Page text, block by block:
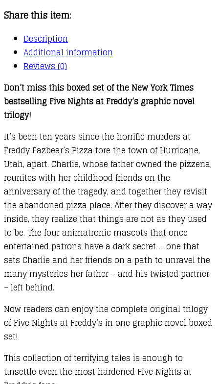
Novel
Trilogy
Box
Set
Share this item:
Description
Additional information
Reviews (0)
Don’t miss this boxed set of the New York Times
bestselling Five Nights at Freddy’s graphic novel
trilogy!
It’s been ten years since the horrific murders at
Freddy Fazbear’s Pizza tore the town of Hurricane,
Utah, apart. Charlie, whose father owned the pizzeria,
reunites with her childhood friends on the
anniversary of the tragedy, and together they revisit
the abandoned pizza place. After they discover a way
inside, they realize that things are not as they used
to be. The four animatronic mascots that once
entertained patrons have a dark secret … one that
sets Charlie and her friends on a path to unravel the
many mysteries her father – and his twisted partner
– left behind.
Now readers can enjoy the complete original trilogy
of Five Nights at Freddy’s in one graphic novel boxed
set!
This collection of terrifying tales is enough to
unsettle even the most hardened Five Nights at